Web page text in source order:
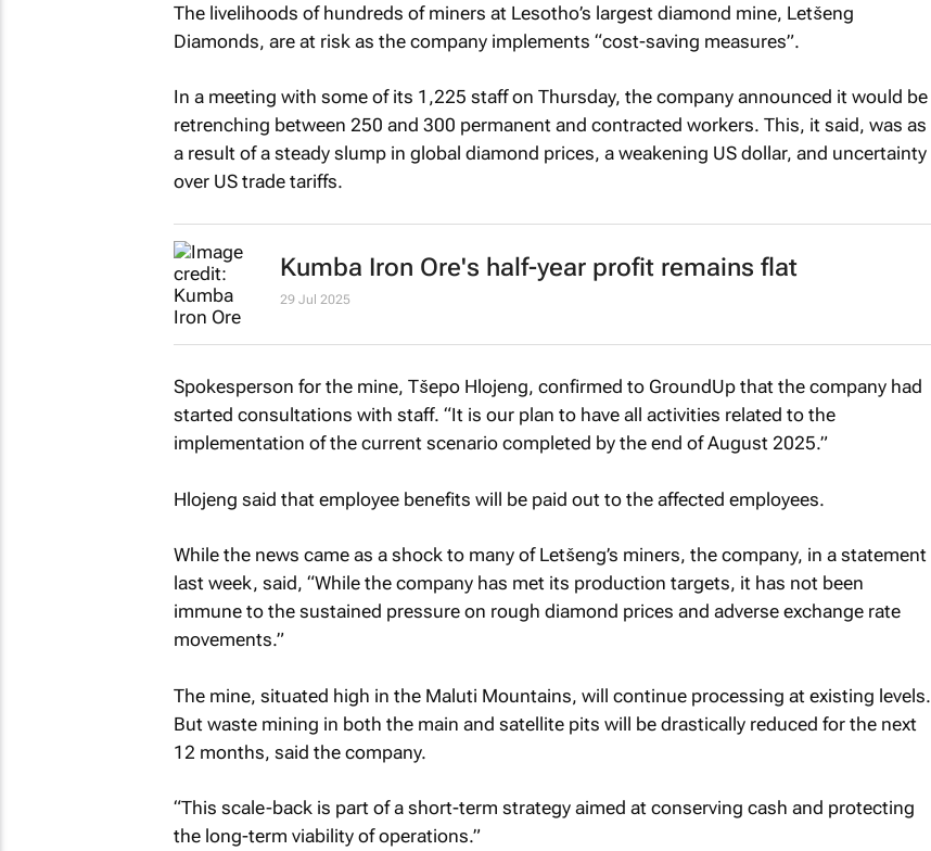
The livelihoods of hundreds of miners at Lesotho’s largest diamond mine, Letšeng
Diamonds, are at risk as the company implements “cost-saving measures”.
In a meeting with some of its 1,225 staff on Thursday, the company announced it would be
retrenching between 250 and 300 permanent and contracted workers. This, it said, was as
a result of a steady slump in global diamond prices, a weakening US dollar, and uncertainty
over US trade tariffs.
Kumba Iron Ore's half-year profit remains flat
29 Jul 2025
Spokesperson for the mine, Tšepo Hlojeng, confirmed to GroundUpthat the company had
started consultations with staff. “It is our plan to have all activities related to the
implementation of the current scenario completed by the end of August 2025.”
Hlojeng said that employee benefits will be paid out to the affected employees.
While the news came as a shock to many of Letšeng’s miners, the company, in a statement
last week, said, “While the company has met its production targets, it has not been
immune to the sustained pressure on rough diamond prices and adverse exchange rate
movements.”
The mine, situated high in the Maluti Mountains, will continue processing at existing levels.
But waste mining in both the main and satellite pits will be drastically reduced for the next
12 months, said the company.
“This scale-back is part of a short-term strategy aimed at conserving cash and protecting
the long-term viability of operations.”